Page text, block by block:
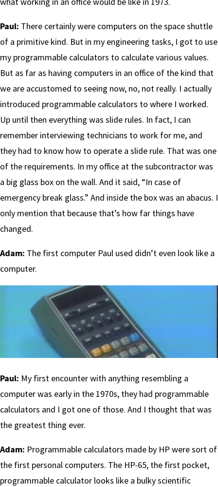
Paul: There certainly were computers on the space shuttle
of a primitive kind. But in my engineering tasks, I got to use
my programmable calculators to calculate various values.
But as far as having computers in an office of the kind that
we are accustomed to seeing now, no, not really. I actually
introduced programmable calculators to where I worked.
Up until then everything was slide rules. In fact, I can
remember interviewing technicians to work for me, and
they had to know how to operate a slide rule. That was one
of the requirements. In my office at the subcontractor was
a big glass box on the wall. And it said, “In case of
emergency break glass.” And inside the box was an abacus. I
only mention that because that’s how far things have
changed.
Adam: The first computer Paul used didn’t even look like a
computer.
Paul: My first encounter with anything resembling a
computer was early in the 1970s, they had programmable
calculators and I got one of those. And I thought that was
the greatest thing ever.
Adam: Programmable calculators made by HP were sort of
the first personal computers. The HP-65, the first pocket,
programmable calculator looks like a bulky scientific